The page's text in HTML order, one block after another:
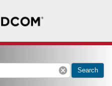
cancel Search